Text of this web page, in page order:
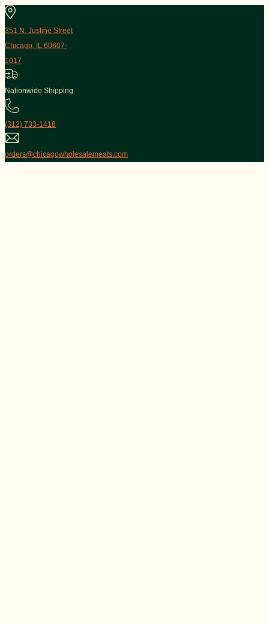
351 N. Justine Street
Chicago, IL 60607-
1017
Nationwide Shipping
(312) 733-1418
orders@chicagowholesalemeats.com